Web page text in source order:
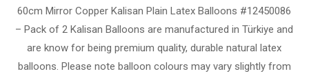
60cm Mirror Copper Kalisan Plain Latex Balloons #12450086
– Pack of 2 Kalisan Balloons are manufactured in Türkiye and
are know for being premium quality, durable natural latex
balloons. Please note balloon colours may vary slightly from